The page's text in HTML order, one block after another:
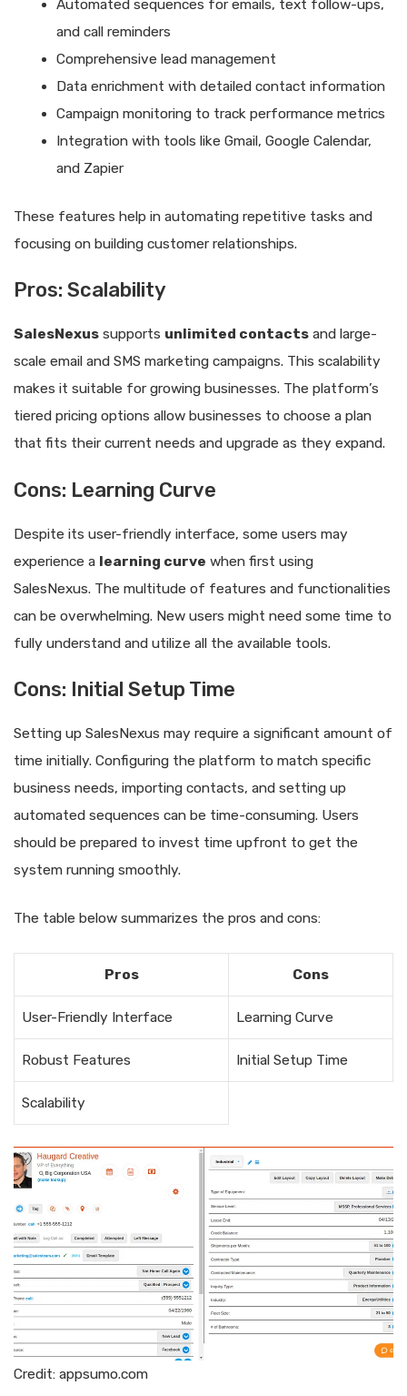
Automated sequences for emails, text follow-ups,
and call reminders
Comprehensive lead management
Data enrichment with detailed contact information
Campaign monitoring to track performance metrics
Integration with tools like Gmail, Google Calendar,
and Zapier
These features help in automating repetitive tasks and
focusing on building customer relationships.
Pros: Scalability
SalesNexus supports unlimited contacts and large-
scale email and SMS marketing campaigns. This scalability
makes it suitable for growing businesses. The platform’s
tiered pricing options allow businesses to choose a plan
that fits their current needs and upgrade as they expand.
Cons: Learning Curve
Despite its user-friendly interface, some users may
experience a learning curve when first using
SalesNexus. The multitude of features and functionalities
can be overwhelming. New users might need some time to
fully understand and utilize all the available tools.
Cons: Initial Setup Time
Setting up SalesNexus may require a significant amount of
time initially. Configuring the platform to match specific
business needs, importing contacts, and setting up
automated sequences can be time-consuming. Users
should be prepared to invest time upfront to get the
system running smoothly.
The table below summarizes the pros and cons:
Pros Cons
User-Friendly Interface Learning Curve
Robust Features Initial Setup Time
Scalability
Credit: appsumo.com